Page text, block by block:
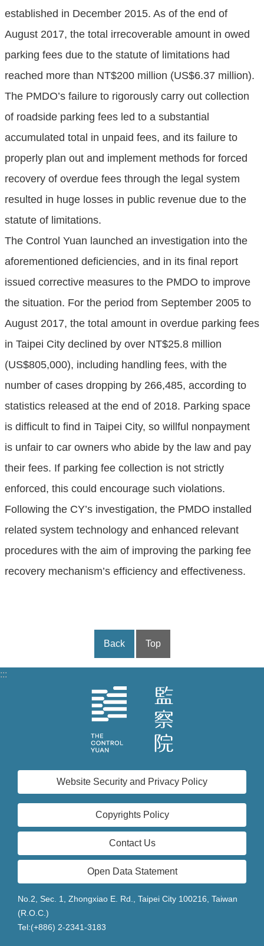
established in December 2015. As of the end of
August 2017, the total irrecoverable amount in owed
parking fees due to the statute of limitations had
reached more than NT$200 million (US$6.37 million).
The PMDO’s failure to rigorously carry out collection
of roadside parking fees led to a substantial
accumulated total in unpaid fees, and its failure to
properly plan out and implement methods for forced
recovery of overdue fees through the legal system
resulted in huge losses in public revenue due to the
statute of limitations.
The Control Yuan launched an investigation into the
aforementioned deficiencies, and in its final report
issued corrective measures to the PMDO to improve
the situation. For the period from September 2005 to
August 2017, the total amount in overdue parking fees
in Taipei City declined by over NT$25.8 million
(US$805,000), including handling fees, with the
number of cases dropping by 266,485, according to
statistics released at the end of 2018. Parking space
is difficult to find in Taipei City, so willful nonpayment
is unfair to car owners who abide by the law and pay
their fees. If parking fee collection is not strictly
enforced, this could encourage such violations.
Following the CY’s investigation, the PMDO installed
related system technology and enhanced relevant
procedures with the aim of improving the parking fee
recovery mechanism’s efficiency and effectiveness.
Back Top
:::
Website Security and Privacy Policy
Copyrights Policy
Contact Us
Open Data Statement
No.2, Sec. 1, Zhongxiao E. Rd., Taipei City 100216, Taiwan
(R.O.C.)
Tel:(+886) 2-2341-3183